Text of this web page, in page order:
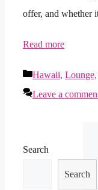
offer, and whether
Read more
Categories
Hawaii, Lounge,
Leave a
Search
Search